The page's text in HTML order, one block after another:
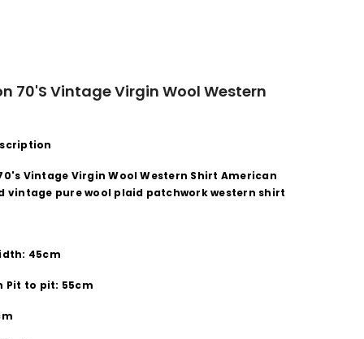
70's Vintage Virgin Wool Western
Vintage Virgin Wool Western Shirt American
vintage pure wool plaid patchwork western shirt
45cm
Pit to pit: 55cm